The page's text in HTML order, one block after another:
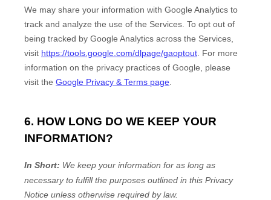
We may share your information with Google Analytics to
track and analyze the use of the Services. To opt out of
being tracked by Google Analytics across the Services,
visit https://tools.google.com/dlpage/gaoptout For more
information on the privacy practices of Google, please
visit the Google Privacy & Terms page
6. HOW LONG DO WE KEEP YOUR
INFORMATION?
In Short: We keep your information for as long as
necessary to fulfillthe purposes outlined in this Privacy
Notice unless otherwise required by law.